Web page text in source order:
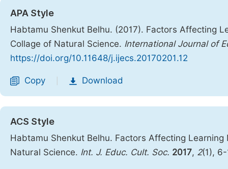
APA Style
Habtamu Shenkut Belhu. (2017). Factors Affecting
Collage of Natural Science. International Journal of
https://doi.org/10.11648/j.ijecs.20170201.12
Copy Download
ACS Style
Habtamu Shenkut Belhu. Factors Affecting
Natural Science. Int. J. Educ. Cult. Soc. 2017, 2(1),